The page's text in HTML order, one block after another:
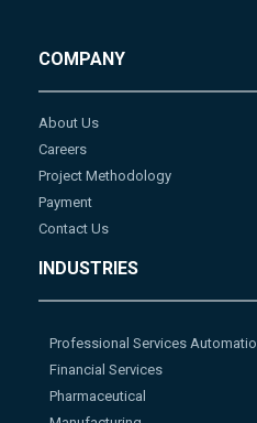
COMPANY
About Us
Careers
Project Methodology
Payment
Contact Us
INDUSTRIES
Professional Services
Financial Services
Pharmaceutical